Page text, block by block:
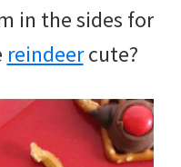
in the sides for
reindeercute?